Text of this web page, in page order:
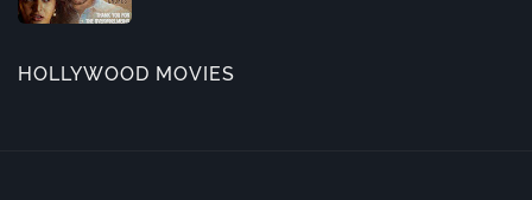
HOLLYWOOD MOVIES